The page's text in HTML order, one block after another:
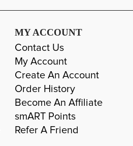
MY ACCOUNT
Contact Us
My Account
Create An Account
Order History
Become An Affiliate
smART Points
Refer A Friend